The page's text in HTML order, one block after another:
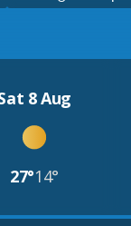
8 Aug
27°14°